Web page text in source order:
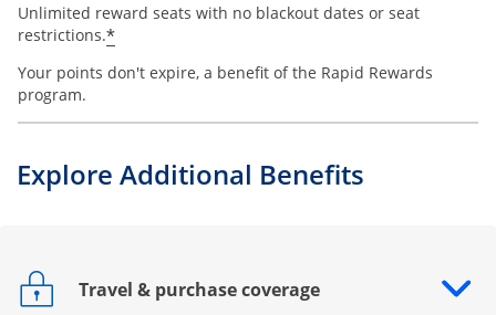
Unlimited reward seats with no blackout dates or seat
restrictions.*
Your points don't expire, a benefit of the Rapid Rewards
program.
Explore Additional Benefits
Travel & purchase coverage
Opens drawer that reveals additional content